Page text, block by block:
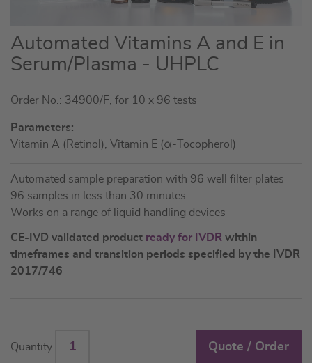
Skip
to
the
of
images
gallery
Automated Vitamins A and E in
Serum/Plasma - UHPLC
Order No.: 34900/F, for 10 x 96 tests
Parameters:
Vitamin A (Retinol), Vitamin E (α-Tocopherol)
Automated sample preparation with 96 well filter plates
96 samples in less than 30 minutes
Works on a range of liquid handling devices
CE-IVD validated product ready for IVDR within
timeframes and transition periods specified by the IVDR
2017/746
Quantity Quote / Order